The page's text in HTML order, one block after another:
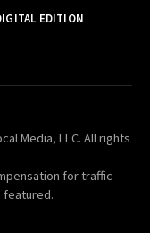
EDITION
Media, LLC. All rights
for traffic
featured.